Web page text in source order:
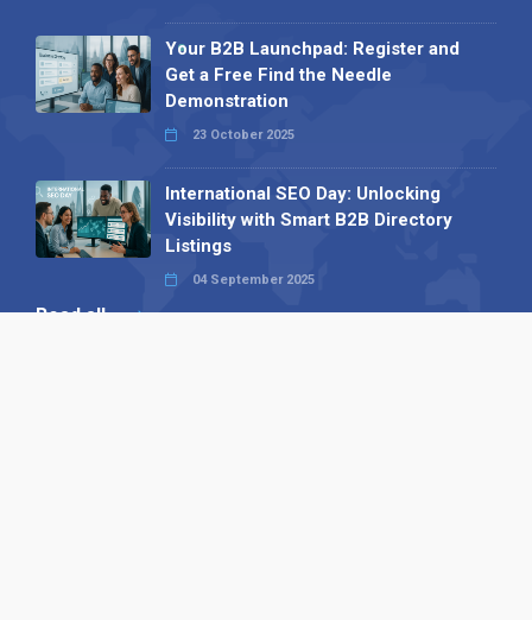
Your B2B Launchpad: Register and
Get a Free Find the Needle
Demonstration
23 October 2025
International SEO Day: Unlocking
Visibility with Smart B2B Directory
Listings
04 September 2025
Read all